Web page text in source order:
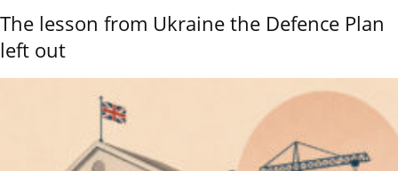
The lesson from Ukraine the Defence Plan
left out